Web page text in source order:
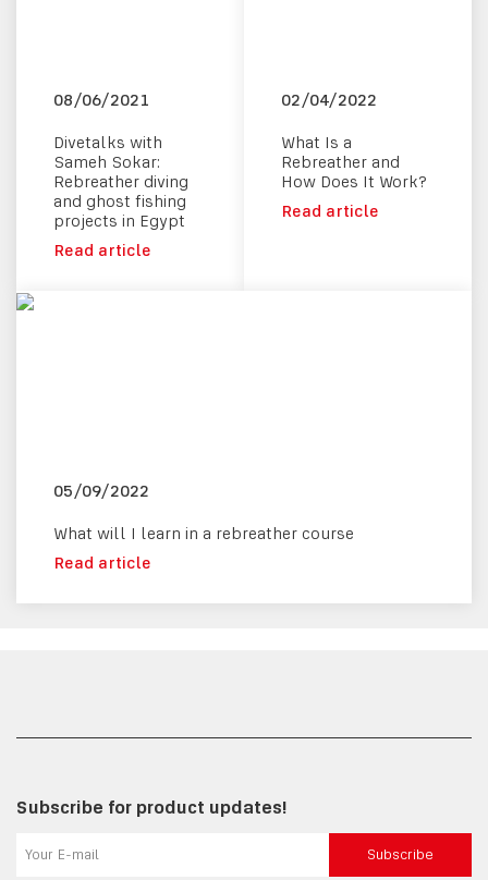
08/06/2021
Divetalks with
Sameh Sokar:
Rebreather diving
and ghost fishing
projects in Egypt
Read article
02/04/2022
What Is a
Rebreather and
How Does It Work?
Read article
05/09/2022
What will I learn in a rebreather course
Read article
Subscribe for product updates!
Subscribe